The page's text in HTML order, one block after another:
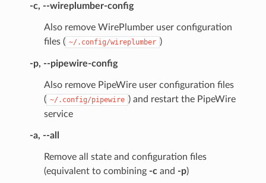
-c, --wireplumber-config
Also remove WirePlumber user configuration
files ( ~/.config/wireplumber )
-p, --pipewire-config
Also remove PipeWire user configuration files
( ~/.config/pipewire ) and restart the PipeWire
service
-a, --all
Remove all state and configuration files
(equivalent to combining -cand -p)